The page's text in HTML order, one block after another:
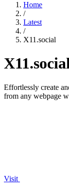
Home
/
Latest
/
X11.social
Effortlessly create
from any webpage
Visit